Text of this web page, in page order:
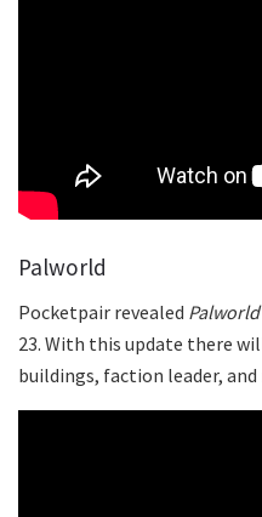
Palworld
Pocketpair revealed Palworld
23. With this update there
buildings, faction leader, and